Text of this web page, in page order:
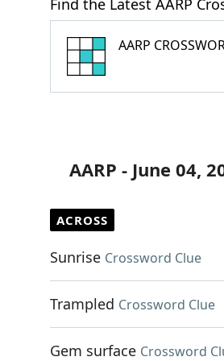
Find the Latest AARP
AARP
AARP - June 04,
ACROSS
Sunrise Crossword Clue
Trampled Crossword Clue
Gem surface Crossword